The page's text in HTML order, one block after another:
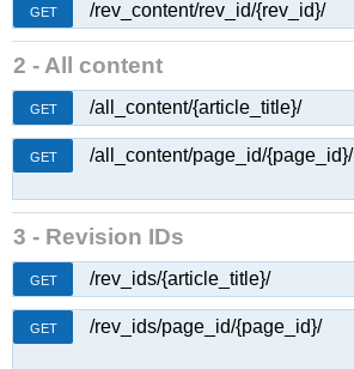
GET /rev_content/rev_id/{rev_id}/
2 - All content
GET /all_content/{article_title}/
GET /all_content/page_id/{page_id}/
3 - Revision IDs
GET /rev_ids/{article_title}/
GET /rev_ids/page_id/{page_id}/